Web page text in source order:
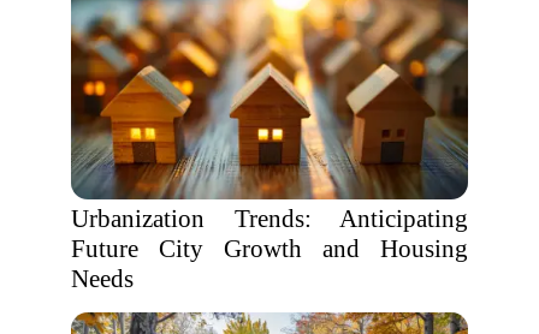
Urbanization Trends: Anticipating
Future City Growth and Housing
Needs